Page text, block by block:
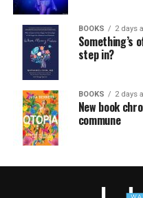
BOOKS 2 days
Something’s
step in?
BOOKS 2 days
New book
commune